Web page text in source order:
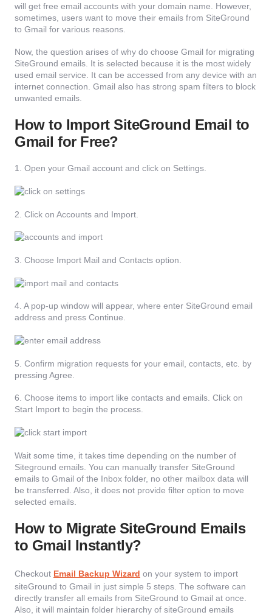
will get free email accounts with your domain name. However,
sometimes, users want to move their emails from SiteGround
to Gmail for various reasons.
Now, the question arises of why do choose Gmail for migrating
SiteGround emails. It is selected because it is the most widely
used email service. It can be accessed from any device with an
internet connection. Gmail also has strong spam filters to block
unwanted emails.
How to Import SiteGround Email to
Gmail for Free?
1. Open your Gmail account and click on Settings.
2. Click on Accounts and Import.
3. Choose Import Mail and Contacts option.
4. A pop-up window will appear, where enter SiteGround email
address and press Continue.
5. Confirm migration requests for your email, contacts, etc. by
pressing Agree.
6. Choose items to import like contacts and emails. Click on
Start Import to begin the process.
Wait some time, it takes time depending on the number of
Siteground emails. You can manually transfer SiteGround
emails to Gmail of the Inbox folder, no other mailbox data will
be transferred. Also, it does not provide filter option to move
selected emails.
How to Migrate SiteGround Emails
to Gmail Instantly?
Checkout Email Backup Wizard on your system to import
siteGround to Gmail in just simple 5 steps. The software can
directly transfer all emails from SiteGround to Gmail at once.
Also, it will maintain folder hierarchy of siteGround emails